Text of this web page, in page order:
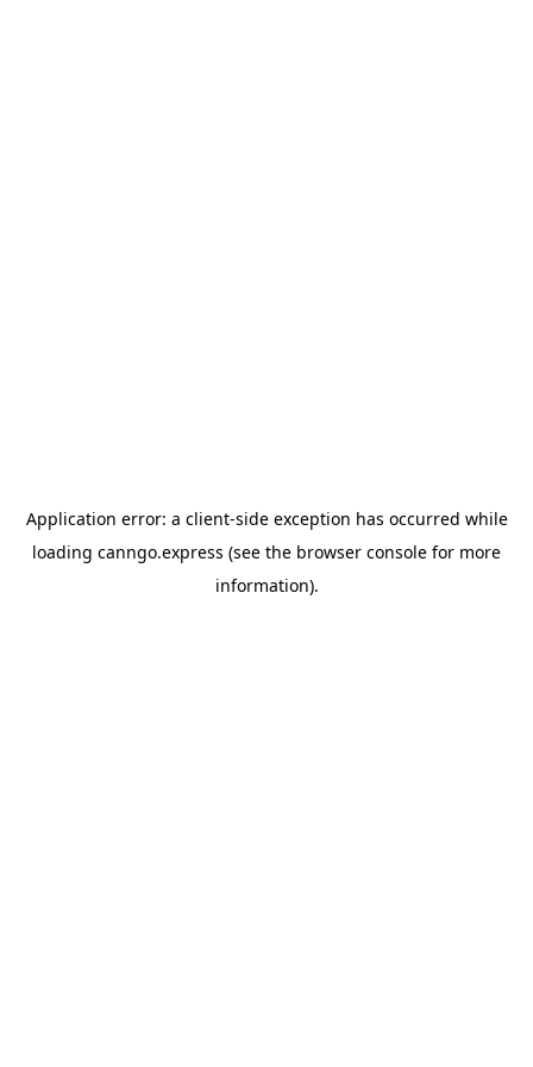
Application error: a client-side exception has occurred while
loading canngo.express (see the browser console for more
information).